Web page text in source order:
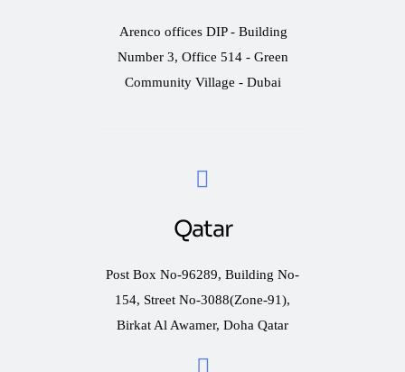
Arenco offices DIP - Building
Number 3, Office 514 - Green
Community Village - Dubai
Qatar
Post Box No-96289, Building No-
154, Street No-3088(Zone-91),
Birkat Al Awamer, Doha Qatar